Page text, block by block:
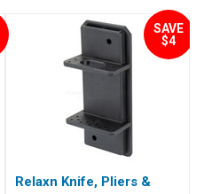
SAVE
$4
Relaxn Knife, Pliers &